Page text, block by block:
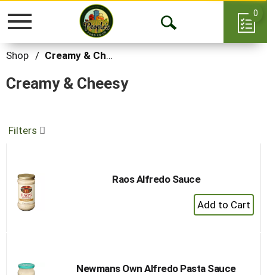
Toggle
Open
0
Shop / Creamy & Cheesy
Creamy & Cheesy
Filters
Raos Alfredo Sauce
+
Add
Newmans Own Alfredo Pasta Sauce